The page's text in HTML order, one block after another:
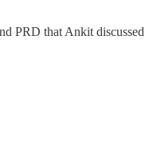
PRD that Ankit discussed